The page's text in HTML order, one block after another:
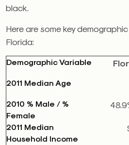
black.
Here are some key
Florida:
Demographic Variable
2011 Median Age
2010 % Male / %
Female
2011 Median
Household Income